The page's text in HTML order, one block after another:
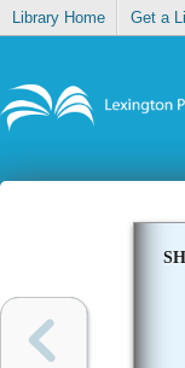
Library Home Get a